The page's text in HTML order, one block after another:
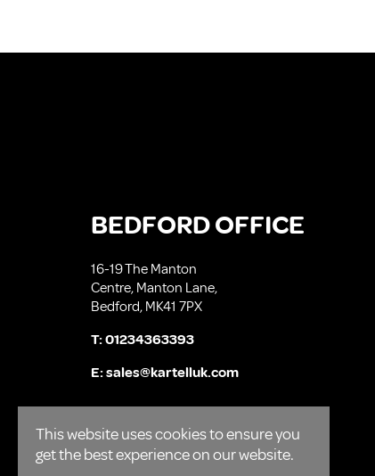
This website uses cookies to ensure you
get the best experience on our website.
BEDFORD OFFICE
16-19 The Manton
Centre, Manton Lane,
Bedford, MK41 7PX
T:01234363393
E:sales@kartelluk.com